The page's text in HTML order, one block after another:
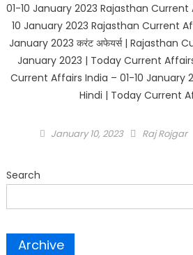
01-10 January 2023 Rajasthan Current
10 January 2023 Rajasthan Current
January 2023 करंट अफेयर्स | Rajasthan
January 2023 | Today Current
Current Affairs India – 01-10 January
Hindi | Today Current
Posted
January 10, 2023 Author
Raj Rojgar
Search
Archive